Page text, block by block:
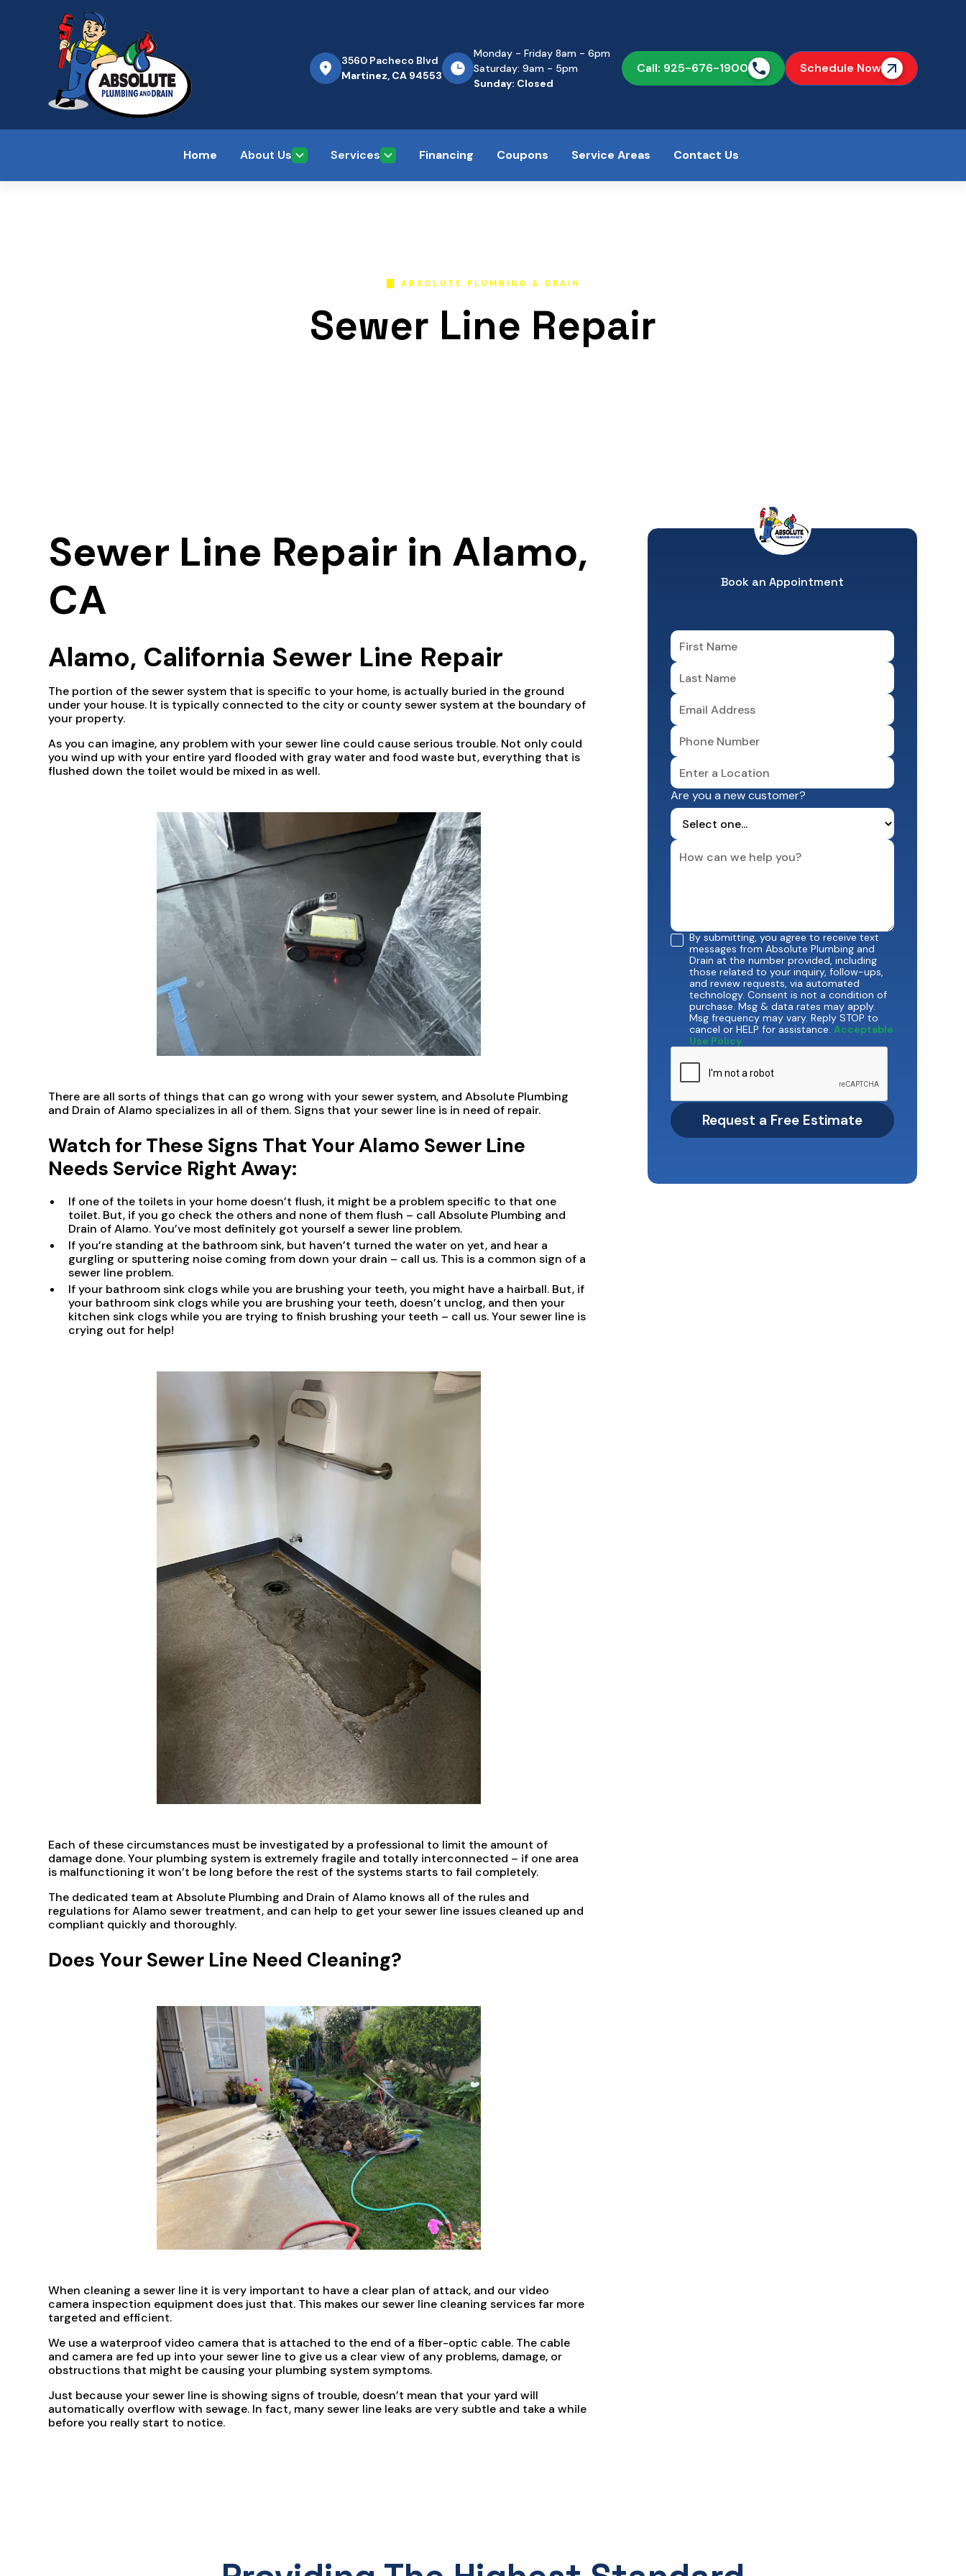
3560 Pacheco Blvd
Martinez, CA 94553
Monday - Friday 8am - 6pm
Saturday: 9am - 5pm
Sunday: Closed
Call: 925-676-1900 Schedule Now
Home About Us Services Financing Coupons Service Areas Contact Us
ABSOLUTE PLUMBING & DRAIN
Sewer Line Repair
Sewer Line Repair in Alamo,
CA
Alamo, California Sewer Line Repair
The portion of the sewer system that is specific to your home, is actually buried in the ground
under your house. It is typically connected to the city or county sewer system at the boundary of
your property.
As you can imagine, any problem with your sewer line could cause serious trouble. Not only could
you wind up with your entire yard flooded with gray water and food waste but, everything that is
flushed down the toilet would be mixed in as well.
There are all sorts of things that can go wrong with your sewer system, and Absolute Plumbing
and Drain of Alamo specializes in all of them. Signs that your sewer line is in need of repair.
Watch for These Signs That Your Alamo Sewer Line
Needs Service Right Away:
If one of the toilets in your home doesn’t flush, it might be a problem specific to that one
toilet. But, if you go check the others and none of them flush – call Absolute Plumbing and
Drain of Alamo. You’ve most definitely got yourself a sewer line problem.
If you’re standing at the bathroom sink, but haven’t turned the water on yet, and hear a
gurgling or sputtering noise coming from down your drain – call us. This is a common sign of a
sewer line problem.
If your bathroom sink clogs while you are brushing your teeth, you might have a hairball. But, if
your bathroom sink clogs while you are brushing your teeth, doesn’t unclog, and then your
kitchen sink clogs while you are trying to finish brushing your teeth – call us. Your sewer line is
crying out for help!
Each of these circumstances must be investigated by a professional to limit the amount of
damage done. Your plumbing system is extremely fragile and totally interconnected – if one area
is malfunctioning it won’t be long before the rest of the systems starts to fail completely.
The dedicated team at Absolute Plumbing and Drain of Alamo knows all of the rules and
regulations for Alamo sewer treatment, and can help to get your sewer line issues cleaned up and
compliant quickly and thoroughly.
Does Your Sewer Line Need Cleaning?
When cleaning a sewer line it is very important to have a clear plan of attack, and our video
camera inspection equipment does just that. This makes our sewer line cleaning services far more
targeted and efficient.
We use a waterproof video camera that is attached to the end of a fiber-optic cable. The cable
and camera are fed up into your sewer line to give us a clear view of any problems, damage, or
obstructions that might be causing your plumbing system symptoms.
Just because your sewer line is showing signs of trouble, doesn’t mean that your yard will
automatically overflow with sewage. In fact, many sewer line leaks are very subtle and take a while
before you really start to notice.
Book an Appointment
Are you a new customer?
By submitting, you agree to receive text
messages from Absolute Plumbing and
Drain at the number provided, including
those related to your inquiry, follow-ups,
and review requests, via automated
technology. Consent is not a condition of
purchase. Msg & data rates may apply.
Msg frequency may vary. Reply STOP to
cancel or HELP for assistance.Acceptable
Use Policy